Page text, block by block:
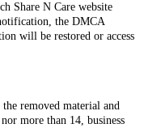
Share N Care website
the DMCA
will be restored or access
removed material and
more than 14, business